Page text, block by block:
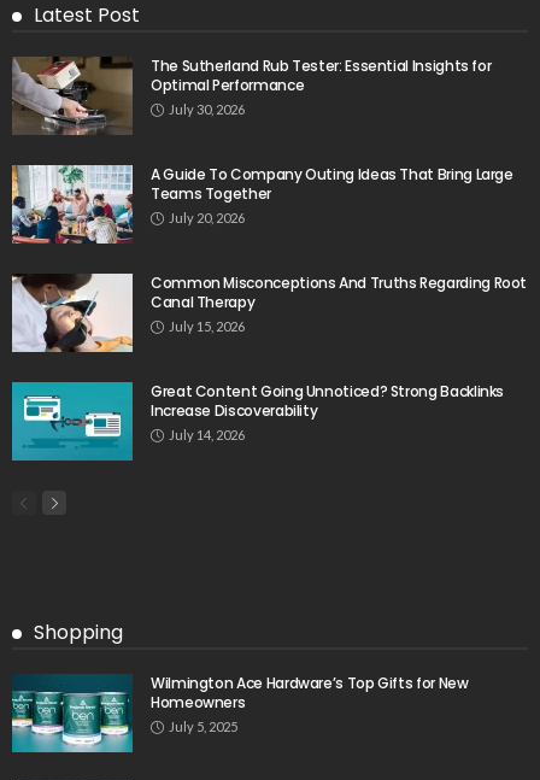
Latest Post
The Sutherland Rub Tester: Essential Insights for
Optimal Performance
July 30, 2026
A Guide To Company Outing Ideas That Bring Large
Teams Together
July 20, 2026
Common Misconceptions And Truths Regarding Root
Canal Therapy
July 15, 2026
Great Content Going Unnoticed? Strong Backlinks
Increase Discoverability
July 14, 2026
Shopping
Wilmington Ace Hardware’s Top Gifts for New
Homeowners
July 5, 2025